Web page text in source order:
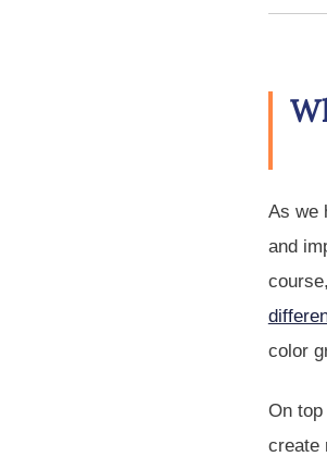
As we
and
color
On
create